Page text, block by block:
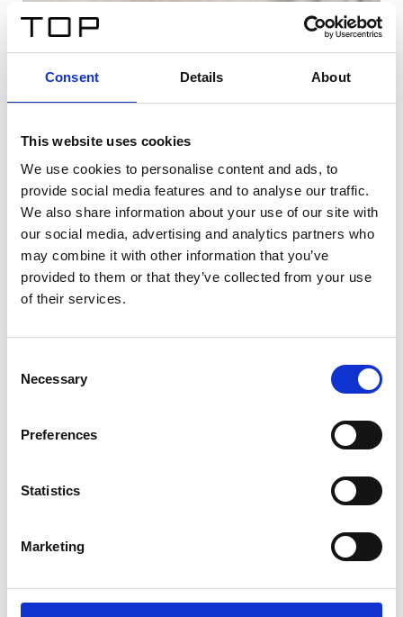
Consent Details About
This website uses cookies
We use cookies to personalise content and ads, to
provide social media features and to analyse our traffic.
We also share information about your use of our site with
our social media, advertising and analytics partners who
may combine it with other information that you’ve
provided to them or that they’ve collected from your use
of their services.
Selection
Necessary
Preferences
Statistics
Marketing